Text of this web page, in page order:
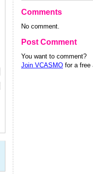
Comments
No comment.
Post Comment
You want to comment?
Join VCASMO for a